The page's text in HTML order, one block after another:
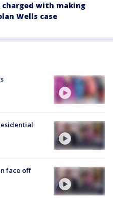
charged with making
Wells case
face off